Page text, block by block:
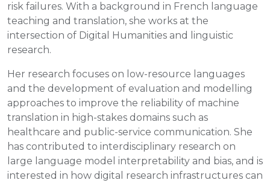
risk failures. With a background in French language
teaching and translation, she works at the
intersection of Digital Humanities and linguistic
research.
Her research focuses on low-resource languages
and the development of evaluation and modelling
approaches to improve the reliability of machine
translation in high-stakes domains such as
healthcare and public-service communication. She
has contributed to interdisciplinary research on
large language model interpretability and bias, and is
interested in how digital research infrastructures can